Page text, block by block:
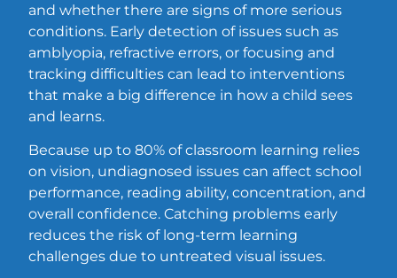
and whether there are signs of more serious
conditions. Early detection of issues such as
amblyopia, refractive errors, or focusing and
tracking difficulties can lead to interventions
that make a big difference in how a child sees
and learns.
Because up to 80% of classroom learning relies
on vision, undiagnosed issues can affect school
performance, reading ability, concentration, and
overall confidence. Catching problems early
reduces the risk of long-term learning
challenges due to untreated visual issues.